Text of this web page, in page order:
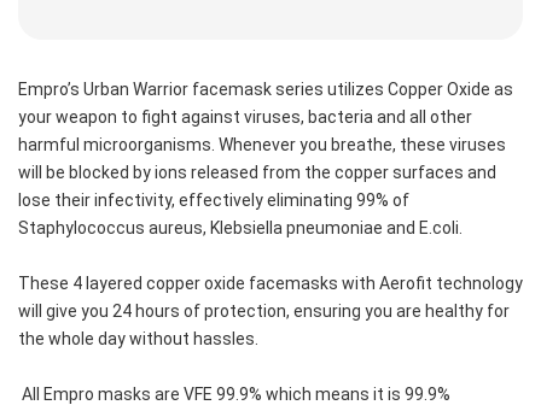
Empro’s Urban Warrior facemask series utilizes Copper Oxide as
your weapon to fight against viruses, bacteria and all other
harmful microorganisms. Whenever you breathe, these viruses
will be blocked by ions released from the copper surfaces and
lose their infectivity, effectively eliminating 99% of
Staphylococcus aureus, Klebsiella pneumoniae and E.coli.
These 4 layered copper oxide facemasks with Aerofit technology
will give you 24 hours of protection, ensuring you are healthy for
the whole day without hassles.
All Empro masks are VFE 99.9% which means it is 99.9%